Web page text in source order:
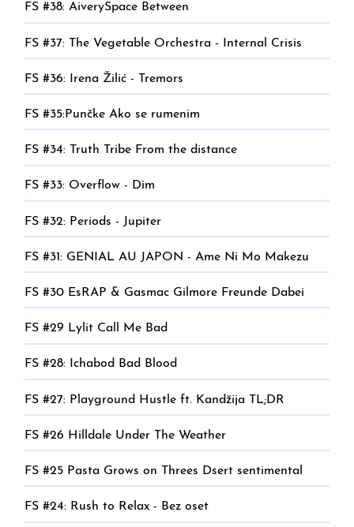
FS #38: AiverySpace Between
FS #37: The Vegetable Orchestra - Internal Crisis
FS #36: Irena Žilić - Tremors
FS #35:Punčke Ako se rumenim
FS #34: Truth Tribe From the distance
FS #33: Overflow - Dim
FS #32: Periods - Jupiter
FS #31: GENIAL AU JAPON - Ame Ni Mo Makezu
FS #30 EsRAP & Gasmac Gilmore Freunde Dabei
FS #29 Lylit Call Me Bad
FS #28: Ichabod Bad Blood
FS #27: Playground Hustle ft. Kandžija TL;DR
FS #26 Hilldale Under The Weather
FS #25 Pasta Grows on Threes Dsert sentimental
FS #24: Rush to Relax - Bez oset